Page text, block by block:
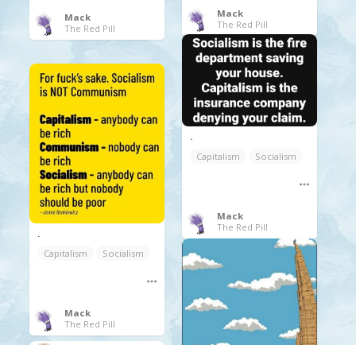
Mack
The Red Pill
Mack
The Red Pill
.
Capitalism
Socialism
Mack
The Red Pill
.
Capitalism
Socialism
Mack
The Red Pill